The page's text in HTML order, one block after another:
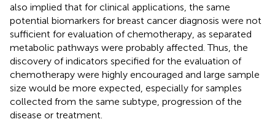
also implied that for clinical applications, the same
potential biomarkers for breast cancer diagnosis were not
sufficient for evaluation of chemotherapy, as separated
metabolic pathways were probably affected. Thus, the
discovery of indicators specified for the evaluation of
chemotherapy were highly encouraged and large sample
size would be more expected, especially for samples
collected from the same subtype, progression of the
disease or treatment.